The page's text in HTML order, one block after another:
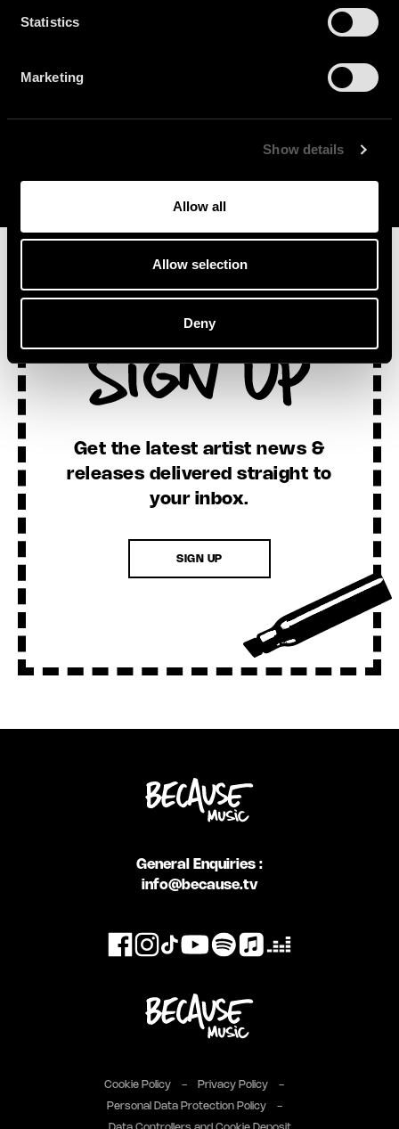
Statistics
Marketing
Show details
Allow all
Allow selection
Deny
Sign Up
Get the latest artist news &
releases delivered straight to
your inbox.
SIGN UP
General Enquiries :
info@because.tv
Cookie Policy Privacy Policy
Personal Data Protection Policy